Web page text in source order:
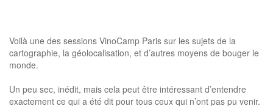
Voilà une des sessions VinoCamp Paris sur les sujets de la
cartographie, la géolocalisation, et d’autres moyens de bouger le
monde.
Un peu sec, inédit, mais cela peut être intéressant d’entendre
exactement ce qui a été dit pour tous ceux qui n’ont pas pu venir.